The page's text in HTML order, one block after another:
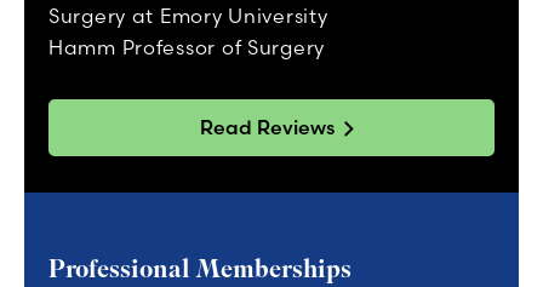
Surgery at Emory University
Hamm Professor of Surgery
Read Reviews
Professional Memberships